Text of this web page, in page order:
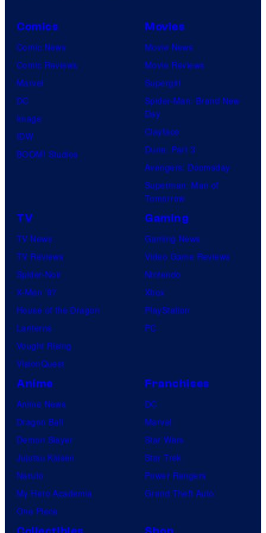
u
r
s
Comics
Comic News
Comic Reviews
Marvel
DC
Image
IDW
BOOM! Studios
Movies
Movie News
Movie Reviews
Supergirl
Spider-Man: Brand New
Day
Clayface
Dune: Part 3
Avengers: Doomsday
Superman: Man of
Tomorrow
TV
TV News
TV Reviews
Spider-Noir
X-Men ’97
House of the Dragon
Lanterns
Vought Rising
VisionQuest
Gaming
Gaming News
Video Game Reviews
Nintendo
Xbox
PlayStation
PC
Anime
Anime News
Dragon Ball
Demon Slayer
Jujutsu Kaisen
Naruto
My Hero Academia
One Piece
Franchises
DC
Marvel
Star Wars
Star Trek
Power Rangers
Grand Theft Auto